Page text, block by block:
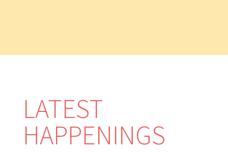
LATEST
HAPPENINGS